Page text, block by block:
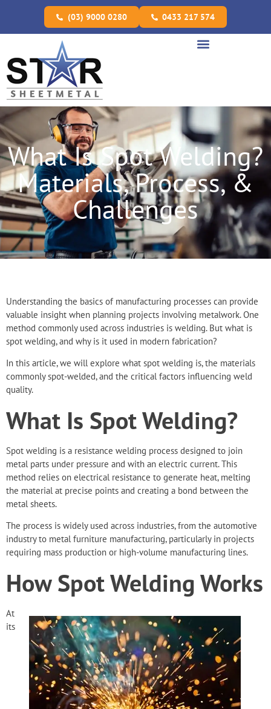
(03) 9000 0280 0433 217 574
What Is Spot Welding?
Materials, Process, &
Challenges
Understanding the basics of manufacturing processes can provide
valuable insight when planning projects involving metalwork. One
method commonly used across industries is welding. But what is
spot welding, and why is it used in modern fabrication?
In this article, we will explore what spot welding is, the materials
commonly spot-welded, and the critical factors influencing weld
quality.
What Is Spot Welding?
Spot welding is a resistance welding process designed to join
metal parts under pressure and with an electric current. This
method relies on electrical resistance to generate heat, melting
the material at precise points and creating a bond between the
metal sheets.
The process is widely used across industries, from the automotive
industry to metal furniture manufacturing, particularly in projects
requiring mass production or high-volume manufacturing lines.
How Spot Welding Works
At
its